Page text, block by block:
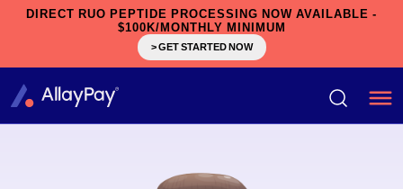
DIRECT RUO PEPTIDE PROCESSING NOW AVAILABLE -
$100K/MONTHLY MINIMUM
> GET STARTED NOW